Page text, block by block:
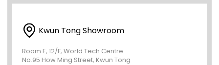
Kwun Tong Showroom
Room E, 12/F, World Tech Centre
No.95 How Ming Street, Kwun Tong